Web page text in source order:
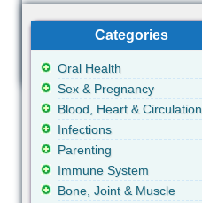
Categories
Oral Health
Sex & Pregnancy
Blood, Heart & Circulation
Infections
Parenting
Immune System
Bone, Joint & Muscle